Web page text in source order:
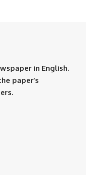
in English.
paper’s